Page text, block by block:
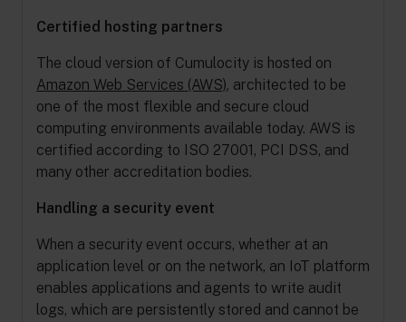
Certified hosting partners
The cloud version of Cumulocity is hosted on
Amazon Web Services (AWS), architected to be
one of the most flexible and secure cloud
computing environments available today. AWS is
certified according to ISO 27001, PCI DSS, and
many other accreditation bodies.
Handling a security event
When a security event occurs, whether at an
application level or on the network, an IoT platform
enables applications and agents to write audit
logs, which are persistently stored and cannot be